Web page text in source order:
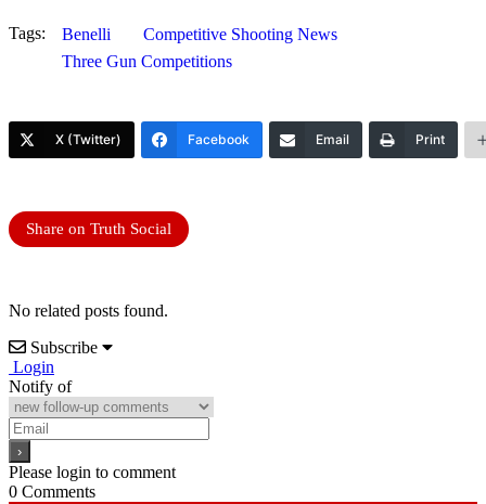
Tags: Benelli
Competitive Shooting News
Three Gun Competitions
X (Twitter) Facebook Email Print
Share on Truth Social
No related posts found.
Subscribe
Login
Notify of
Please login to comment
0 Comments